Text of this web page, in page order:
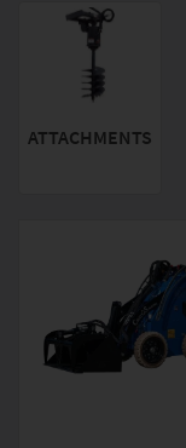
ATTACHMENTS